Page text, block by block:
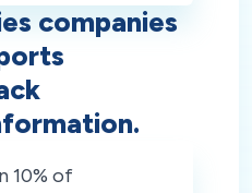
companies
10% of